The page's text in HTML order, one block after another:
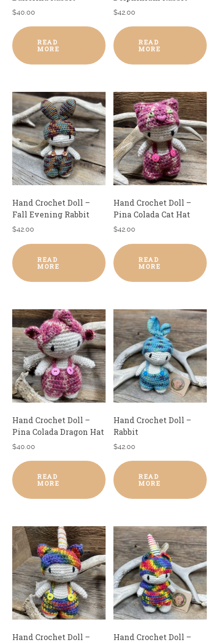
$40.00
READ
MORE
$42.00
READ
MORE
Hand Crochet Doll –
Fall Evening Rabbit
$42.00
READ
MORE
Hand Crochet Doll –
Pina Colada Cat Hat
$42.00
READ
MORE
Hand Crochet Doll –
Pina Colada Dragon Hat
$40.00
READ
MORE
Hand Crochet Doll –
Rabbit
$42.00
READ
MORE
Hand Crochet Doll –
Hand Crochet Doll –